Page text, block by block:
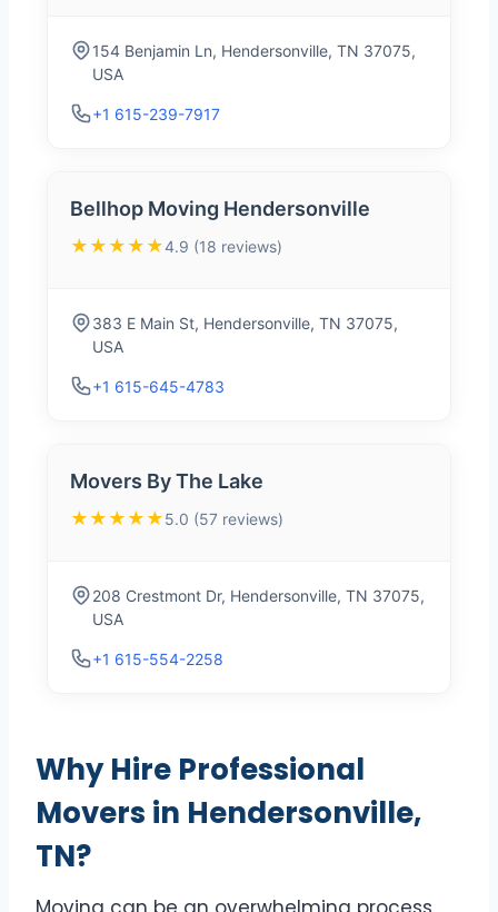
154 Benjamin Ln, Hendersonville, TN 37075,
USA
+1 615-239-7917
Bellhop Moving Hendersonville
★★★★★4.9 (18 reviews)
383 E Main St, Hendersonville, TN 37075,
USA
+1 615-645-4783
Movers By The Lake
★★★★★5.0 (57 reviews)
208 Crestmont Dr, Hendersonville, TN 37075,
USA
+1 615-554-2258
Why Hire Professional
Movers in Hendersonville,
TN?